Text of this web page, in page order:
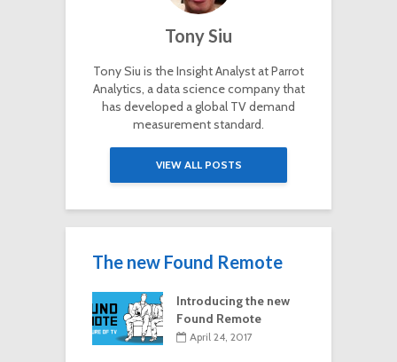
Tony Siu
Tony Siu is the Insight Analyst at Parrot
Analytics, a data science company that
has developed a global TV demand
measurement standard.
VIEW ALL POSTS
The new Found Remote
Introducing the new
Found Remote
April 24, 2017